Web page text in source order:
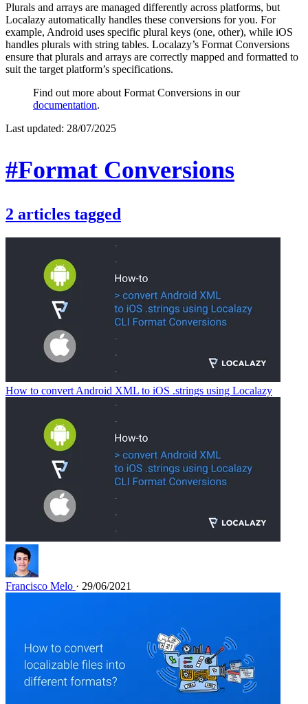
Plurals and arrays are managed differently across platforms, but
Localazy automatically handles these conversions for you. For
example, Android uses specific plural keys (one, other), while iOS
handles plurals with string tables. Localazy’s Format Conversions
ensure that plurals and arrays are correctly mapped and formatted to
suit the target platform’s specifications.
Find out more about Format Conversions in our
documentation.
Last updated: 28/07/2025
#Format Conversions
2 articles tagged
How to convert Android XML to iOS .strings using Localazy
Francisco Melo · 29/06/2021